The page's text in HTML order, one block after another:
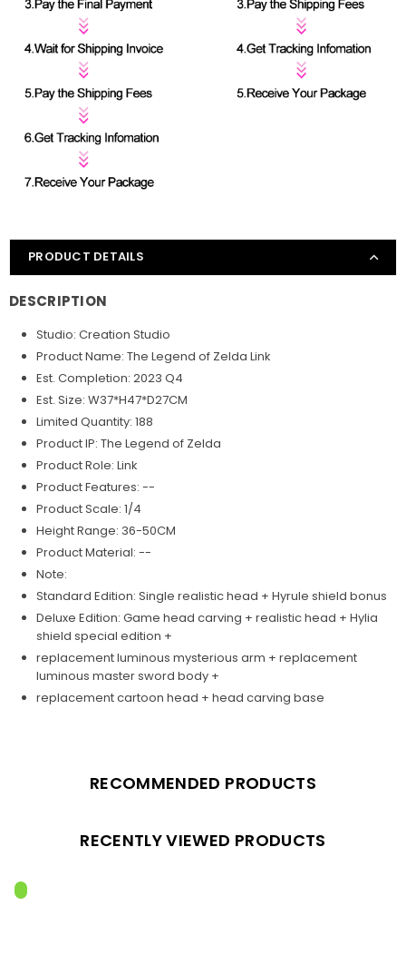
PRODUCT DETAILS
DESCRIPTION
Studio: Creation Studio
Product Name: The Legend of Zelda Link
Est. Completion: 2023 Q4
Est. Size: W37*H47*D27CM
Limited Quantity: 188
Product IP: The Legend of Zelda
Product Role: Link
Product Features: --
Product Scale: 1/4
Height Range: 36-50CM
Product Material: --
Note:
Standard Edition: Single realistic head + Hyrule shield bonus
Deluxe Edition: Game head carving + realistic head + Hylia
shield special edition +
replacement luminous mysterious arm + replacement
luminous master sword body +
replacement cartoon head + head carving base
RECOMMENDED PRODUCTS
RECENTLY VIEWED PRODUCTS